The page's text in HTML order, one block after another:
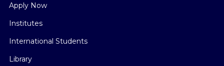
Apply Now
Institutes
International Students
Library